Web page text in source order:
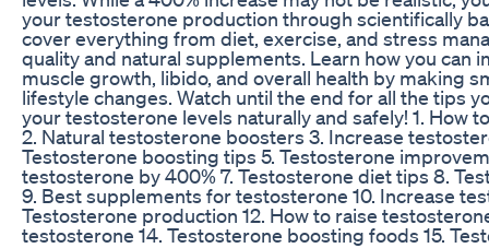
your testosterone production through scientifically
cover everything from diet, exercise, and stress
quality and natural supplements. Learn how you can
muscle growth, libido, and overall health by making
lifestyle changes. Watch until the end for all the tips
your testosterone levels naturally and safely! 1. How
2. Natural testosterone boosters 3. Increase
Testosterone boosting tips 5. Testosterone
testosterone by 400% 7. Testosterone diet tips 8.
9. Best supplements for testosterone 10. Increase
Testosterone production 12. How to raise
testosterone 14. Testosterone boosting foods 15.